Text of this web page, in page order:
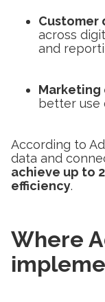
Customer
across
and
better use
According to
data and
achieve up to
efficiency.
Where